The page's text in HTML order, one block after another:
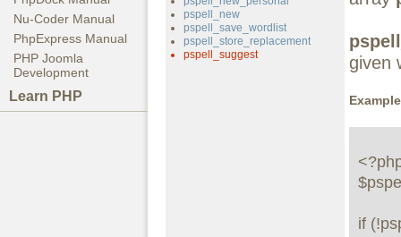
Nu-Coder Manual
PhpExpress Manual
PHP Joomla
Development
Learn PHP
pspell_new
pspell_save_wordlist
pspell_store_replacement
pspell_suggest
given
if